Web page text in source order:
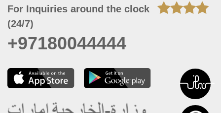
For Inquiries around the clock
(24/7)
+97180044444